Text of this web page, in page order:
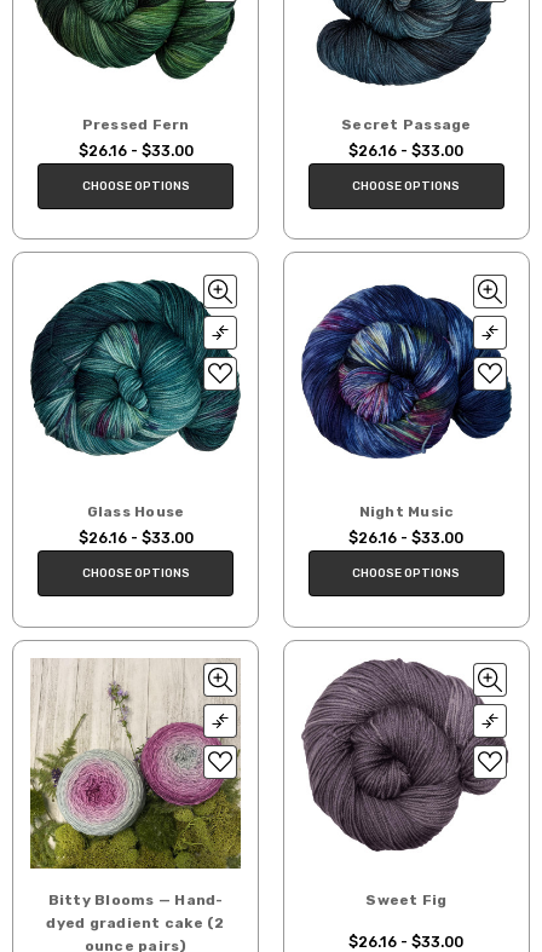
Pressed Fern
$26.16 - $33.00
CHOOSE OPTIONS
Secret Passage
$26.16 - $33.00
CHOOSE OPTIONS
Glass House
$26.16 - $33.00
CHOOSE OPTIONS
Night Music
$26.16 - $33.00
CHOOSE OPTIONS
Bitty Blooms — Hand-
dyed gradient cake (2
ounce pairs)
Sweet Fig
$26.16 - $33.00